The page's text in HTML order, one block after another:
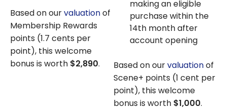
Based on ourvaluationof
Membership Rewards
points (1.7 cents per
point), this welcome
bonus is worth $2,890.
making an eligible
purchase within the
14th month after
account opening
Based on ourvaluationof
Scene+ points (1 cent per
point), this welcome
bonus is worth $1,000.